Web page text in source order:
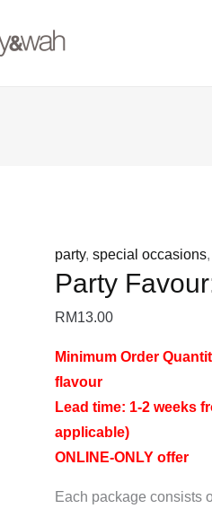
party,special occasions
Party
RM13.00
Minimum Order
flavour
Lead time: 1-2 weeks
applicable)
ONLINE-ONLY offer
Each package consists
Favour: